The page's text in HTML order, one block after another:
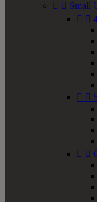
  Small
 
 
 